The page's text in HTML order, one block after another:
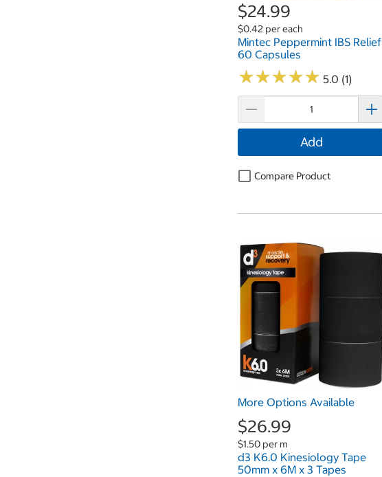
$24.99
$0.42 per each
Mintec Peppermint IBS Relief
60 Capsules
★★★★★
★★★★★ 5.0 (1)
Add
Compare Product
More Options Available
$26.99
$1.50 per m
d3 K6.0 Kinesiology Tape
50mm x 6M x 3 Tapes